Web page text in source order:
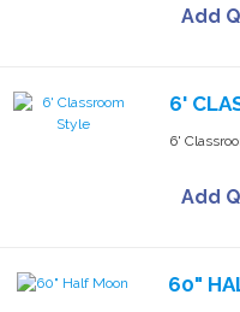
Add
6'
6'
Add
60"